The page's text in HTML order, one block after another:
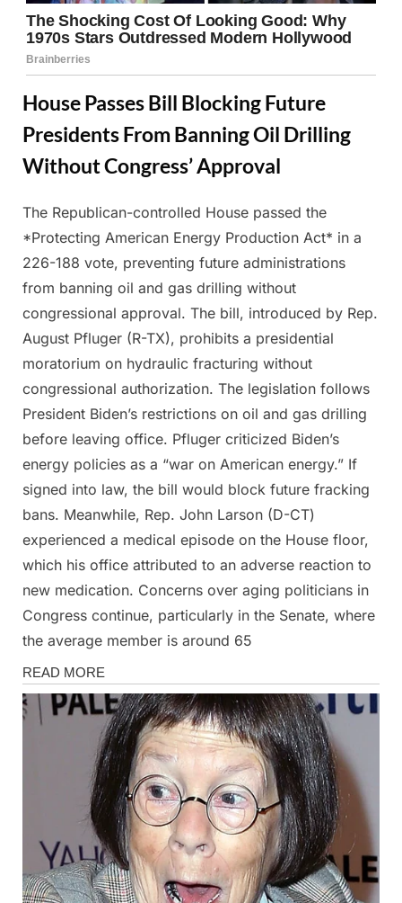
House Passes Bill Blocking Future
Presidents From Banning Oil Drilling
Without Congress’ Approval
Posted
on
March
14,
2025
By
Admin
The Republican-controlled House passed the
*Protecting American Energy Production Act* in a
226-188 vote, preventing future administrations
from banning oil and gas drilling without
congressional approval. The bill, introduced by Rep.
August Pfluger (R-TX), prohibits a presidential
moratorium on hydraulic fracturing without
congressional authorization. The legislation follows
President Biden’s restrictions on oil and gas drilling
before leaving office. Pfluger criticized Biden’s
energy policies as a “war on American energy.” If
signed into law, the bill would block future fracking
bans. Meanwhile, Rep. John Larson (D-CT)
experienced a medical episode on the House floor,
which his office attributed to an adverse reaction to
new medication. Concerns over aging politicians in
Congress continue, particularly in the Senate, where
the average member is around 65
News